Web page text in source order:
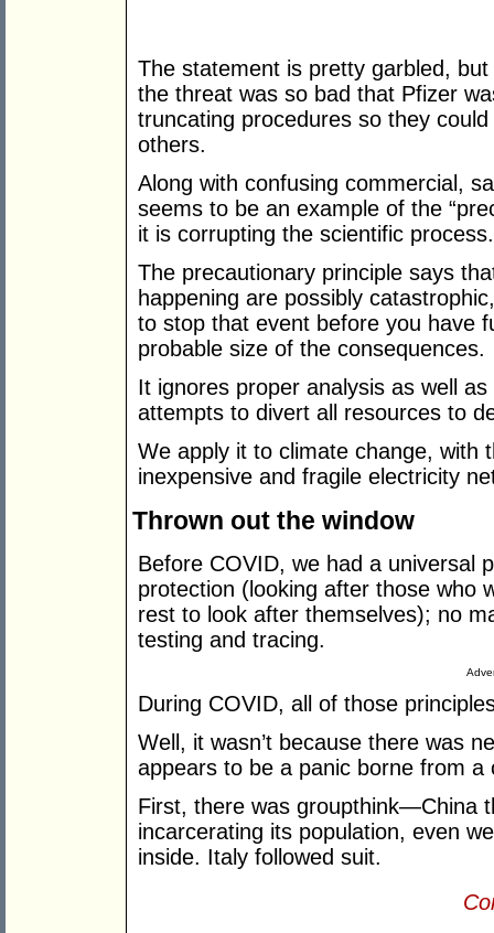
The statement is pretty garbled,
the threat was so bad that Pfizer
truncating procedures so they
others.
Along with confusing commercial,
seems to be an example of the
it is corrupting the scientific process.
The precautionary principle says
happening are possibly
to stop that event before you have
probable size of the consequences.
It ignores proper analysis as well
attempts to divert all resources to
We apply it to climate change, with
inexpensive and fragile electricity
Thrown out the window
Before COVID, we had a universal
protection (looking after those who
rest to look after themselves); no
testing and tracing.
During COVID, all of those
Well, it wasn’t because there was
appears to be a panic borne from a
First, there was groupthink—China
incarcerating its population, even
inside. Italy followed suit.